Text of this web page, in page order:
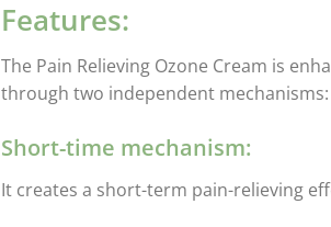
Features:
The Pain Relieving Ozone Cream is
through two independent mechanisms:
Short-time mechanism:
It creates a short-term pain-relieving